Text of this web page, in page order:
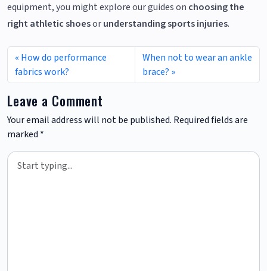
equipment, you might explore our guides on choosing the
right athletic shoesorunderstanding sports injuries.
How do performance
fabrics work?
When not to wear an ankle
brace?
Leave a Comment
Your email address will not be published. Required fields are
marked *